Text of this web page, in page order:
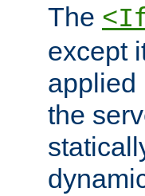
The
except
applied
the